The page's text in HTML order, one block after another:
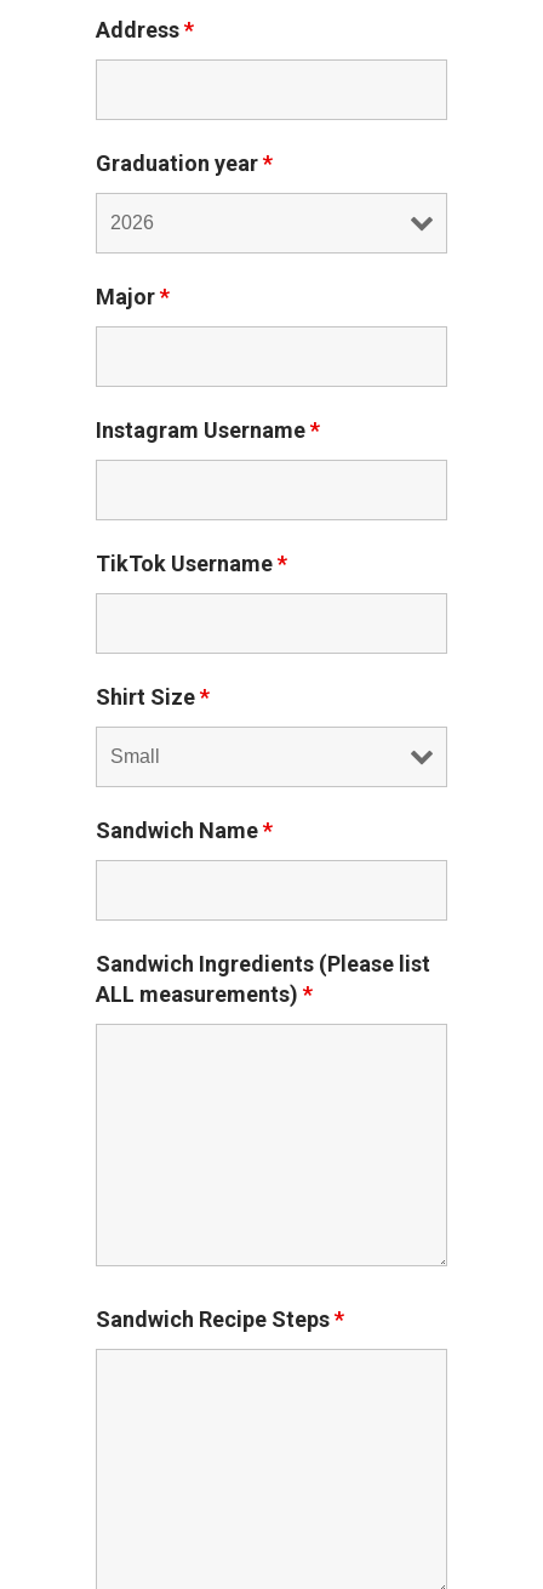
Address*
Graduation year*
Major*
Instagram Username*
TikTok Username*
Shirt Size*
Sandwich Name*
Sandwich Ingredients (Please list
ALL measurements) *
Sandwich Recipe Steps*